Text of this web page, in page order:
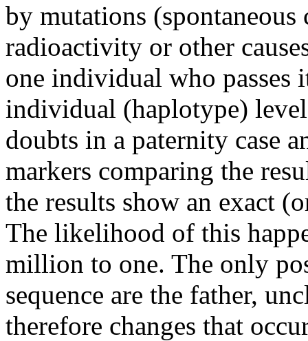
by mutations (spontaneous
radioactivity or other
one individual who passes
individual (haplotype)
doubts in a paternity case
markers comparing the
the results show an exact
The likelihood of this
million to one. The only
sequence are the father,
therefore changes that